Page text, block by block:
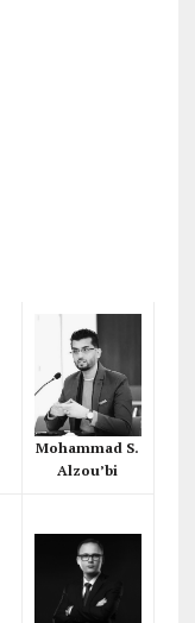
Mohammad S.
Alzou’bi